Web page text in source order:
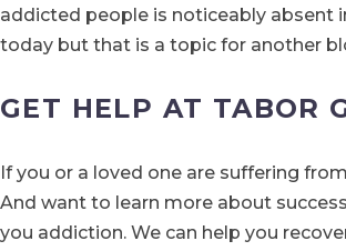
addicted people is noticeably absent
today but that is a topic for another
GET HELP AT TABOR
If you or a loved one are suffering
And want to learn more about
you addiction. We can help you